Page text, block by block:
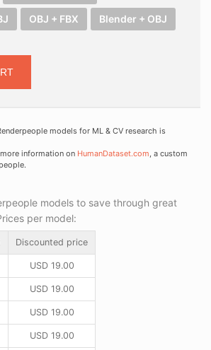
OBJ + FBX Blender + OBJ
models for ML & CV research is
information on HumanDataset.com, a custom
models to save through great
per model:
Discounted price
USD19.00
USD19.00
USD19.00
USD19.00